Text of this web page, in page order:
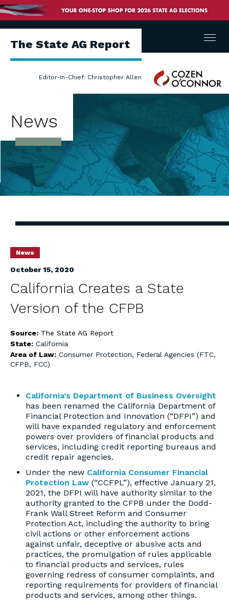
The State AG Report
Editor-in-Chief: Christopher Allen
Cozen
O'Connor
Menu
News
News
October 15, 2020
California Creates a State
Version of the CFPB
Source: The State AG Report
State: California
Area of Law: Consumer Protection, Federal Agencies (FTC,
CFPB, FCC)
California’s Department of Business Oversight
has been renamed the California Department of
Financial Protection and Innovation (“DFPI”) and
will have expanded regulatory and enforcement
powers over providers of financial products and
services, including credit reporting bureaus and
credit repair agencies.
Under the new California Consumer Financial
Protection Law (“CCFPL”), effective January 21,
2021, the DFPI will have authority similar to the
authority granted to the CFPB under the Dodd-
Frank Wall Street Reform and Consumer
Protection Act, including the authority to bring
civil actions or other enforcement actions
against unfair, deceptive or abusive acts and
practices, the promulgation of rules applicable
to financial products and services, rules
governing redress of consumer complaints, and
reporting requirements for providers of financial
products and services, among other things.